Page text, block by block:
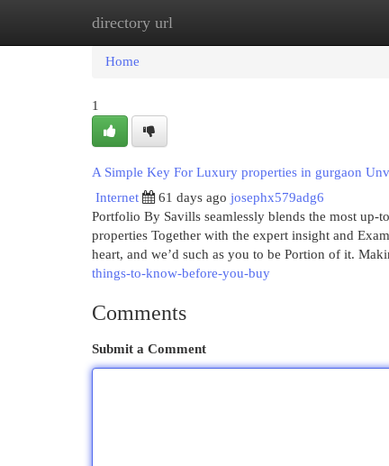
directory url
Home
Home
1
A Simple Key For Luxury properties in gurgaon
Internet
61 days ago josephx579adg6
Portfolio By Savills seamlessly blends the most up-
properties Together with the expert insight and
heart, and we’d such as you to be Portion of it.
things-to-know-before-you-buy
Comments
Submit a Comment